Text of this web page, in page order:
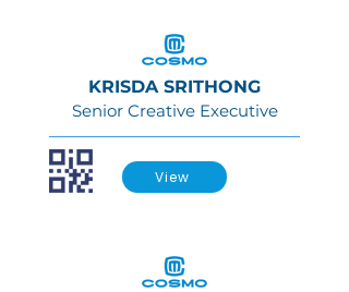
KRISDA SRITHONG
Senior Creative Executive
View